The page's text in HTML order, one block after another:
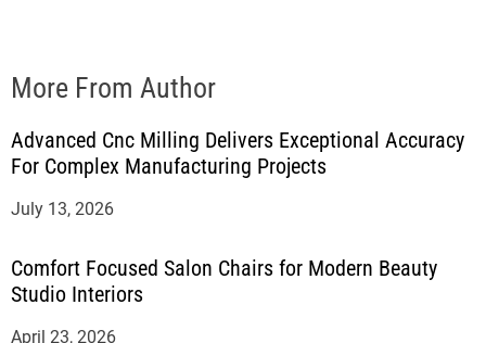
More From Author
Advanced Cnc Milling Delivers Exceptional Accuracy
For Complex Manufacturing Projects
July 13, 2026
Comfort Focused Salon Chairs for Modern Beauty
Studio Interiors
April 23, 2026